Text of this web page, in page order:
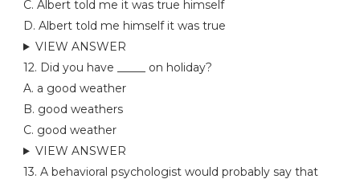
C. Albert told me it was true himself
D. Albert told me himself it was true
VIEW ANSWER
12. Did you have _____ on holiday?
A. a good weather
B. good weathers
C. good weather
VIEW ANSWER
13. A behavioral psychologist would probably say that